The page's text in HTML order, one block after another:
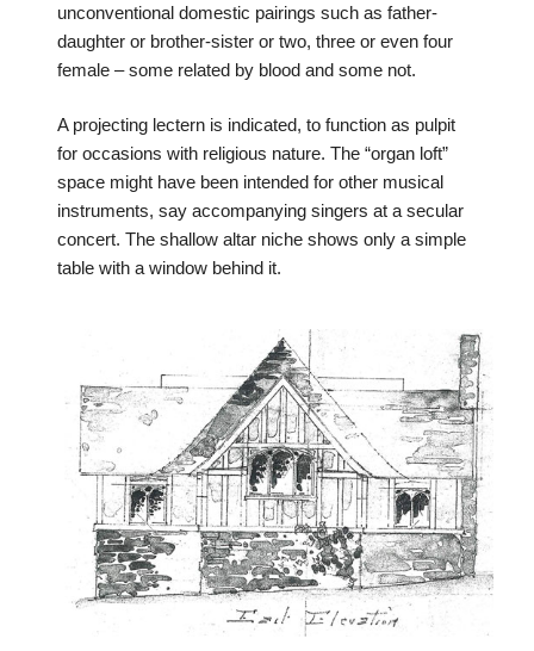
unconventional domestic pairings such as father-
daughter or brother-sister or two, three or even four
female – some related by blood and some not.
A projecting lectern is indicated, to function as pulpit
for occasions with religious nature. The “organ loft”
space might have been intended for other musical
instruments, say accompanying singers at a secular
concert. The shallow altar niche shows only a simple
table with a window behind it.